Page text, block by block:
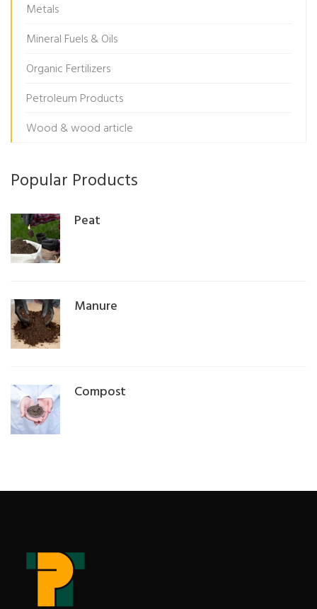
Metals
Mineral Fuels & Oils
Organic Fertilizers
Petroleum Products
Wood & wood article
Popular Products
Peat
Manure
Compost